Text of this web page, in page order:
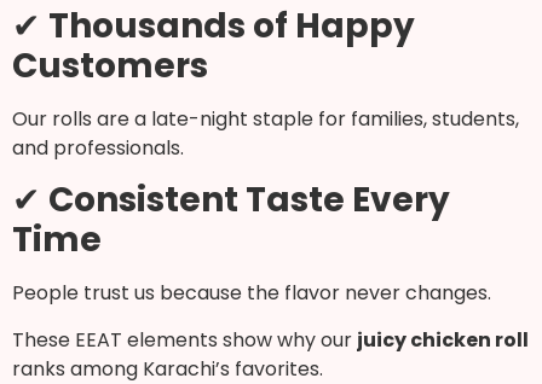
✔ Thousands of Happy
Customers
Our rolls are a late-night staple for families, students,
and professionals.
✔ Consistent Taste Every
Time
People trust us because the flavor never changes.
These EEAT elements show why our juicy chicken roll
ranks among Karachi’s favorites.